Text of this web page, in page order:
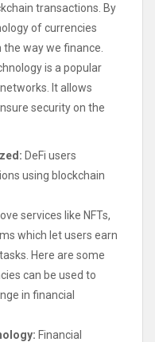
transactions. By
of currencies
way we finance.
is a popular
It allows
security on the
DeFi users
using blockchain
services like NFTs,
which let users earn
Here are some
can be used to
in financial
Financial